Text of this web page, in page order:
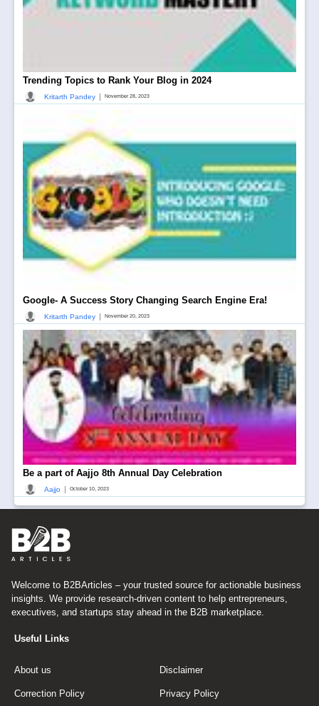
Trending Topics to Rank Your Blog in 2024
Kritarth Pandey November 28, 2023
Google- A Success Story Changing Search Engine Era!
Kritarth Pandey November 20, 2023
Be a part of Aajjo 8th Annual Day Celebration
Aajjo | October 10, 2023
Welcome to B2BArticles – your trusted source for actionable business
insights. We provide research-driven content to help entrepreneurs,
executives, and startups stay ahead in the B2B marketplace.
Useful Links
About us Disclaimer
Correction Policy Privacy Policy